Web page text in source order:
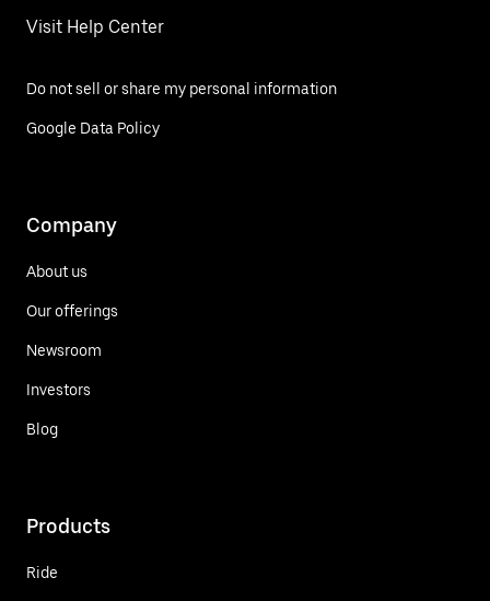
Visit Help Center
Do not sell or share my personal information
Google Data Policy
Company
About us
Our offerings
Newsroom
Investors
Blog
Products
Ride